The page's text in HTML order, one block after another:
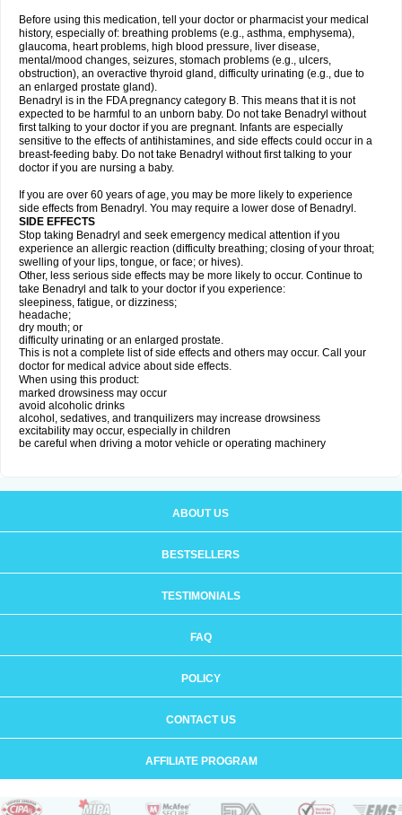
Before using this medication, tell your doctor or pharmacist your medical
history, especially of: breathing problems (e.g., asthma, emphysema),
glaucoma, heart problems, high blood pressure, liver disease,
mental/mood changes, seizures, stomach problems (e.g., ulcers,
obstruction), an overactive thyroid gland, difficulty urinating (e.g., due to
an enlarged prostate gland).
Benadryl is in the FDA pregnancy category B. This means that it is not
expected to be harmful to an unborn baby. Do not take Benadryl without
first talking to your doctor if you are pregnant. Infants are especially
sensitive to the effects of antihistamines, and side effects could occur in a
breast-feeding baby. Do not take Benadryl without first talking to your
doctor if you are nursing a baby.
If you are over 60 years of age, you may be more likely to experience
side effects from Benadryl. You may require a lower dose of Benadryl.
SIDE EFFECTS
Stop taking Benadryl and seek emergency medical attention if you
experience an allergic reaction (difficulty breathing; closing of your throat;
swelling of your lips, tongue, or face; or hives).
Other, less serious side effects may be more likely to occur. Continue to
take Benadryl and talk to your doctor if you experience:
sleepiness, fatigue, or dizziness;
headache;
dry mouth; or
difficulty urinating or an enlarged prostate.
This is not a complete list of side effects and others may occur. Call your
doctor for medical advice about side effects.
When using this product:
marked drowsiness may occur
avoid alcoholic drinks
alcohol, sedatives, and tranquilizers may increase drowsiness
excitability may occur, especially in children
be careful when driving a motor vehicle or operating machinery
ABOUT US
BESTSELLERS
TESTIMONIALS
FAQ
POLICY
CONTACT US
AFFILIATE PROGRAM